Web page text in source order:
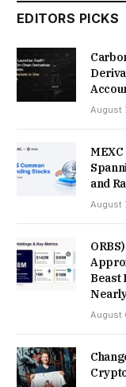
EDITORS PICKS
August
and
August
Beast
August